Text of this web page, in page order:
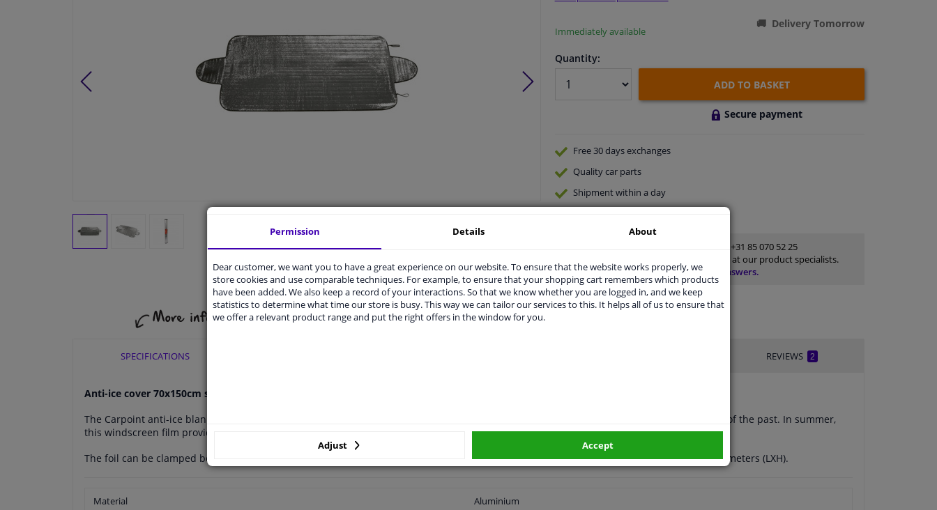
Manufacturer number:
Immediately available
Delivery Tomorrow
Quantity:
ADD TO BASKET
Secure payment
Free 30 daysexchanges
Qualitycar parts
Shipment within a day
+31 85 070 52 25
Ask your question at our product specialists.
Questions And Answers.
SPECIFICATIONS REVIEWS 2
Anti-ice cover 70x150cm sleeve
The Carpoint anti-ice blanket is an easy way to keep the windscreen of the car free of ice and snow in the winter. So scratching is a thing of the past. In summer,
this windscreen film provides protection against sun and heat. The windscreen foil has an aluminum top layer and a reinforced edge.
The foil can be clamped between the two front doors after rolling out over the windscreen. The anti-ice blanket has a size of 150x70 centimeters (LXH).
Material Aluminium
Permission Details About
Dear customer, we want you to have a great experience on our website. To ensure that the website works properly, we
store cookies and use comparable techniques. For example, to ensure that your shopping cart remembers which products
have been added. We also keep a record of your interactions. So that we know whether you are logged in, and we keep
statistics to determine what time our store is busy. This way we can tailor our services to this. It helps all of us to ensure that
we offer a relevant product range and put the right offers in the window for you.
Adjust Accept